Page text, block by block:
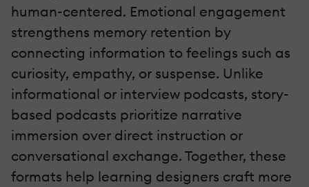
human-centered. Emotional engagement
strengthens memory retention by
connecting information to feelings such as
curiosity, empathy, or suspense. Unlike
informational or interview podcasts, story-
based podcasts prioritize narrative
immersion over direct instruction or
conversational exchange. Together, these
formats help learning designers craft more